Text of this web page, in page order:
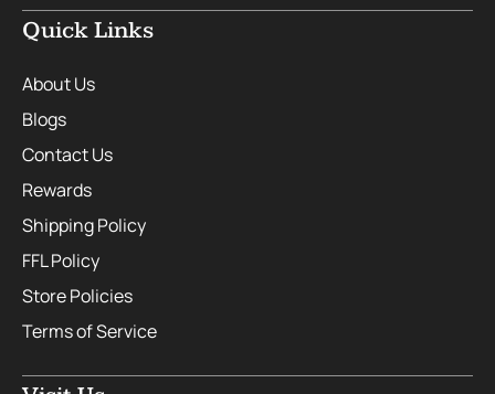
Quick Links
About Us
Blogs
Contact Us
Rewards
Shipping Policy
FFL Policy
Store Policies
Terms of Service